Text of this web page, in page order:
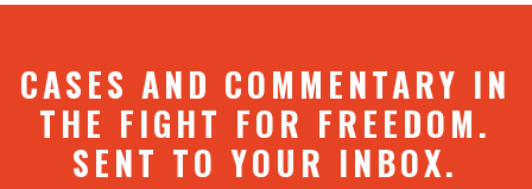
CASES AND COMMENTARY IN
THE FIGHT FOR FREEDOM.
SENT TO YOUR INBOX.